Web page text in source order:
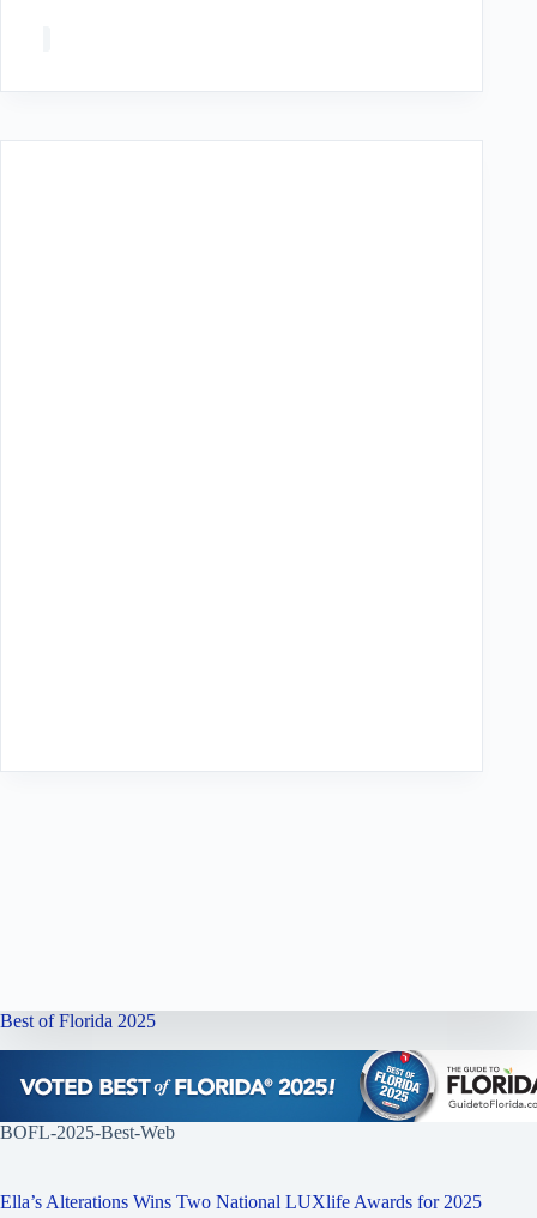
Best of Florida 2025
BOFL-2025-Best-Web
Ella’s Alterations Wins Two National LUXlife Awards for 2025